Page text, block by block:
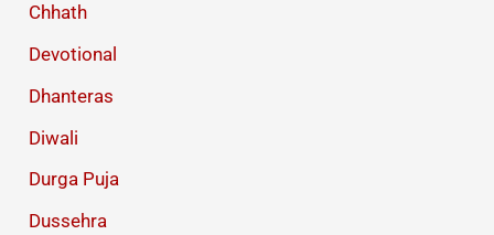
Chhath
Devotional
Dhanteras
Diwali
Durga Puja
Dussehra